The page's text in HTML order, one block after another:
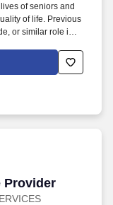
of seniors and
of life. Previous
or similar role is
Provider
Provider